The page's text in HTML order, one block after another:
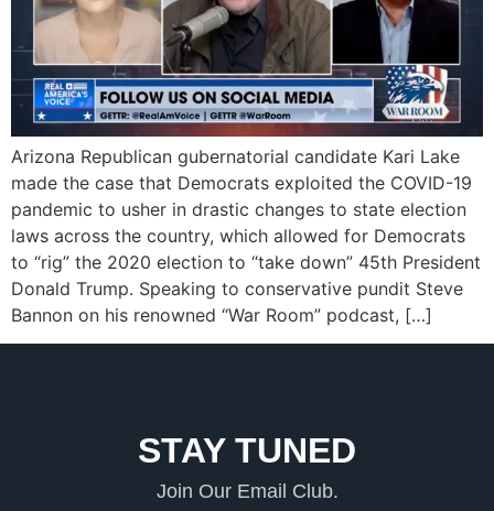
Arizona Republican gubernatorial candidate Kari Lake
made the case that Democrats exploited the COVID-19
pandemic to usher in drastic changes to state election
laws across the country, which allowed for Democrats
to “rig” the 2020 election to “take down” 45th President
Donald Trump. Speaking to conservative pundit Steve
Bannon on his renowned “War Room” podcast, […]
STAY TUNED
Join Our Email Club.